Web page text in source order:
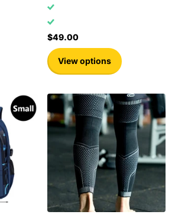
$49.00
View options